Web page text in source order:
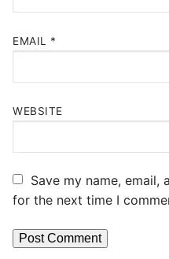
EMAIL *
WEBSITE
Save my name, email,
for the next time I